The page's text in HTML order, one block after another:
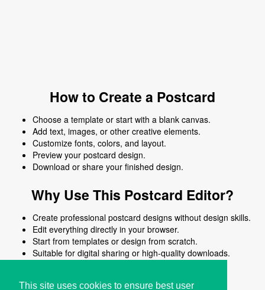
This site uses cookies to ensure best user
How to Create a Postcard
Choose a template or start with a blank canvas.
Add text, images, or other creative elements.
Customize fonts, colors, and layout.
Preview your postcard design.
Download or share your finished design.
Why Use This Postcard Editor?
Create professional postcard designs without design skills.
Edit everything directly in your browser.
Start from templates or design from scratch.
Suitable for digital sharing or high-quality downloads.